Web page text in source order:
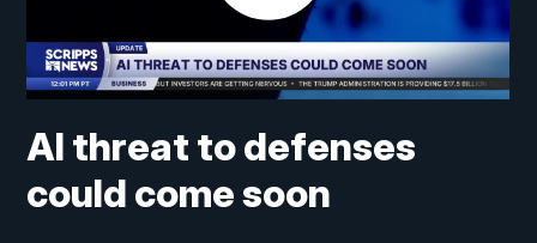
AI threat to defenses
could come soon